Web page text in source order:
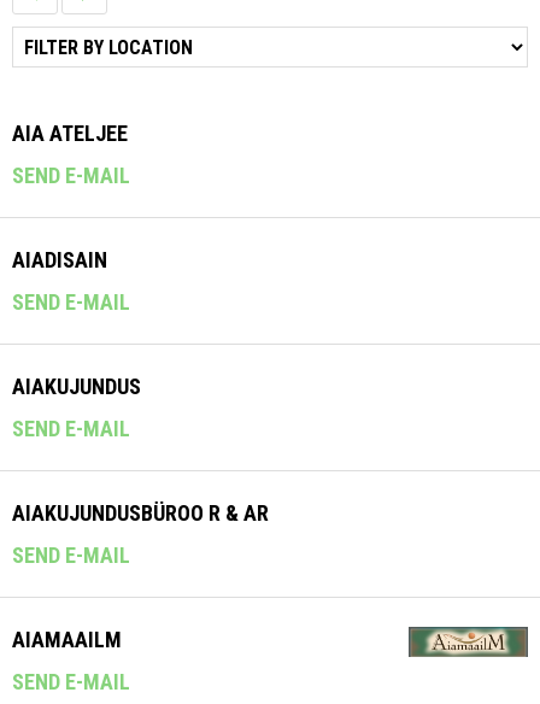
AIA ATELJEE
SEND E-MAIL
AIADISAIN
SEND E-MAIL
AIAKUJUNDUS
SEND E-MAIL
AIAKUJUNDUSBÜROO R & AR
SEND E-MAIL
AIAMAAILM
SEND E-MAIL